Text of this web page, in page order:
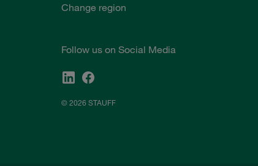
Change region
Follow us on Social Media
© 2026 STAUFF